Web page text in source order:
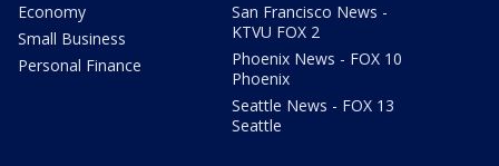
Economy
Small Business
Personal Finance
San Francisco News -
KTVU FOX 2
Phoenix News - FOX 10
Phoenix
Seattle News - FOX 13
Seattle